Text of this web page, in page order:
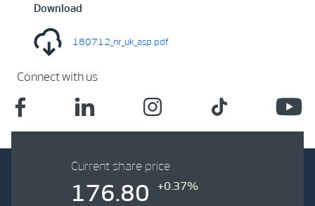
Download
180712_nr_uk_asp.pdf
Connect with us
Current share price
176.80 +0.37%